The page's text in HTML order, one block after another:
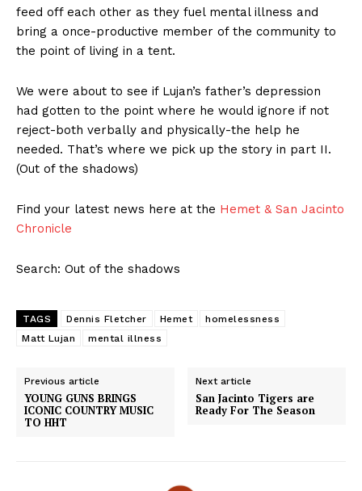
feed off each other as they fuel mental illness and
bring a once-productive member of the community to
the point of living in a tent.
We were about to see if Lujan’s father’s depression
had gotten to the point where he would ignore if not
reject-both verbally and physically-the help he
needed. That’s where we pick up the story in part II.
(Out of the shadows)
Find your latest news here at the Hemet & San Jacinto
Chronicle
Search: Out of the shadows
TAGS Dennis Fletcher Hemet
homelessness
Matt Lujan
mental illness
Previous article
YOUNG GUNS BRINGS
ICONIC COUNTRY MUSIC
TO HHT
Next article
San Jacinto Tigers are
Ready For The Season